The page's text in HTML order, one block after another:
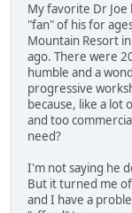
My favorite Dr Joe
"fan" of his for
Mountain Resort
ago. There were
humble and a
progressive
because, like a lot
and too
need?
I'm not saying he
But it turned me
and I have a